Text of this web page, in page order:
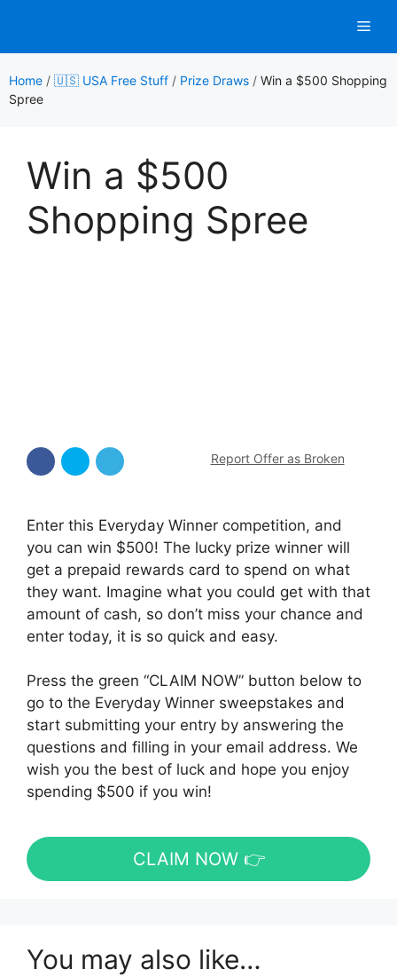
content
Home / 🇺🇸 USA Free Stuff / Prize Draws / Win a $500 Shopping
Spree
Win a $500
Shopping Spree
Report Offer as Broken
Enter this Everyday Winner competition, and
you can win $500! The lucky prize winner will
get a prepaid rewards card to spend on what
they want. Imagine what you could get with that
amount of cash, so don’t miss your chance and
enter today, it is so quick and easy.
Press the green “CLAIM NOW” button below to
go to the Everyday Winner sweepstakes and
start submitting your entry by answering the
questions and filling in your email address. We
wish you the best of luck and hope you enjoy
spending $500 if you win!
CLAIM NOW 👉
You may also like…